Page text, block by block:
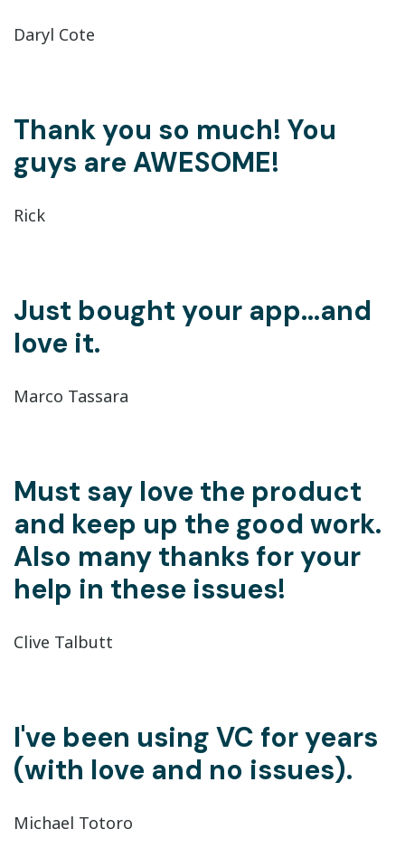
Daryl Cote
Thank you so much! You
guys are AWESOME!
Rick
Just bought your app...and
love it.
Marco Tassara
Must say love the product
and keep up the good work.
Also many thanks for your
help in these issues!
Clive Talbutt
I've been using VC for years
(with love and no issues).
Michael Totoro